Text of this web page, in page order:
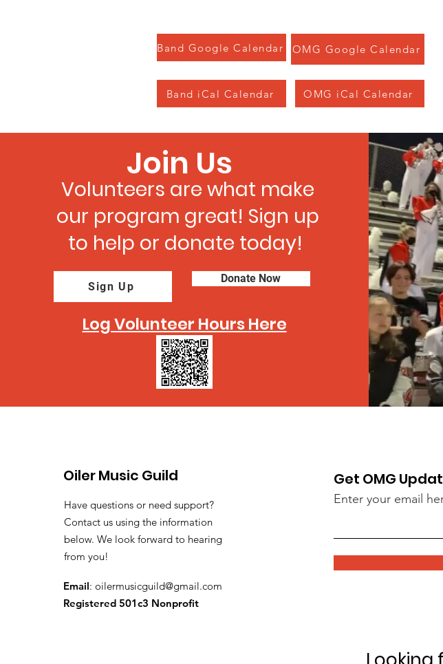
OMG Google Calendar
Band Google Calendar
Band iCal Calendar OMG iCal Calendar
Join Us
Volunteers are what make
our program great! Sign up
to help or donate today!
Sign Up
Donate Now
Log Volunteer Hours Here
Oiler Music Guild
Have questions or need support?
Contact us using the information
below. We look forward to hearing
from you!
Email: oilermusicguild@gmail.com
Registered 501c3 Nonprofit
Get OMG
Enter your email